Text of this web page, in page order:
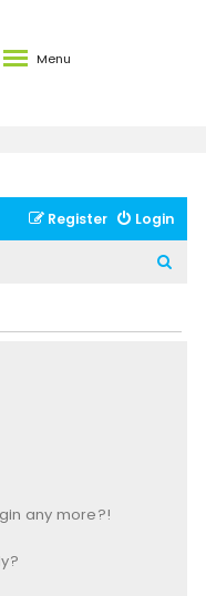
Menu
Login
Register
any more?!